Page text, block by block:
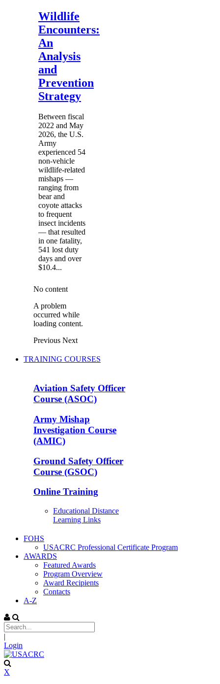
Wildlife
Encounters:
An
Analysis
and
Prevention
Strategy
Between fiscal
2022 and May
2026, the U.S.
Army
experienced 54
non-vehicle
wildlife-related
mishaps —
ranging from
bear and
coyote attacks
to frequent
insect incidents
— that resulted
in one fatality,
541 lost duty
days and over
$10.4...
No content
A problem
occurred while
loading content.
Previous Next
TRAINING COURSES
Aviation Safety Officer
Course (ASOC)
Army Mishap
Investigation Course
(AMIC)
Ground Safety Officer
Course (GSOC)
Online Training
Educational Distance
Learning Links
FOHS
USACRC Professional Certificate Program
AWARDS
Featured Awards
Program Overview
Award Recipients
Contacts
A-Z
|
Login
X